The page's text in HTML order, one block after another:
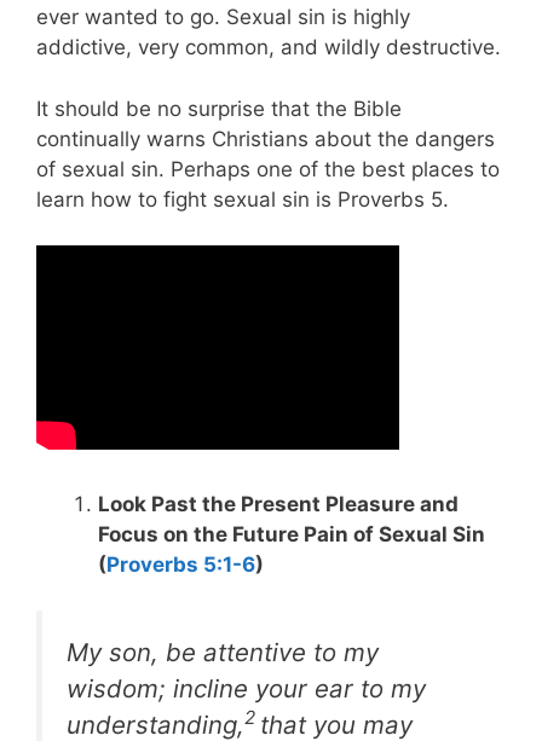
ever wanted to go. Sexual sin is highly
addictive, very common, and wildly destructive.
It should be no surprise that the Bible
continually warns Christians about the dangers
of sexual sin. Perhaps one of the best places to
learn how to fight sexual sin is Proverbs 5.
Look Past the Present Pleasure and
Focus on the Future Pain of Sexual Sin
(Proverbs 5:1-6)
My son, be attentive to my
wisdom; incline your ear to my
understanding,2 that you may